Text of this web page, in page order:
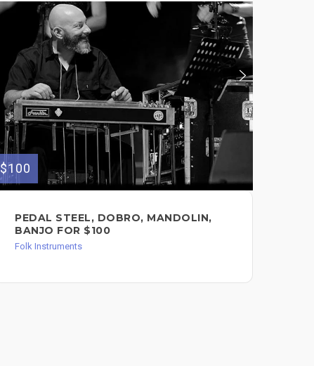
$100
PEDAL STEEL, DOBRO, MANDOLIN,
BANJO FOR $100
Folk Instruments